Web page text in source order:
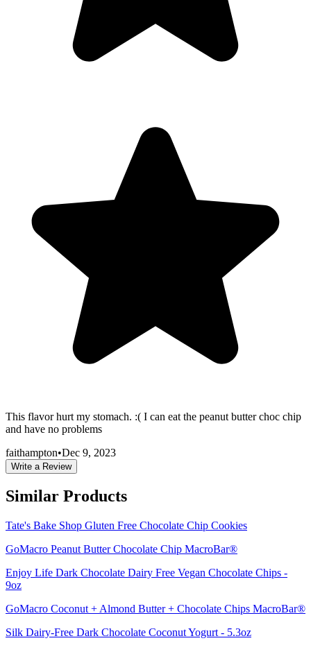
This flavor hurt my stomach. :( I can eat the peanut butter choc chip
and have no problems
faithampton•Dec 9, 2023
Write a Review
Similar Products
Tate's Bake Shop Gluten Free Chocolate Chip Cookies
GoMacro Peanut Butter Chocolate Chip MacroBar®
Enjoy Life Dark Chocolate Dairy Free Vegan Chocolate Chips -
9oz
GoMacro Coconut + Almond Butter + Chocolate Chips MacroBar®
Silk Dairy-Free Dark Chocolate Coconut Yogurt - 5.3oz